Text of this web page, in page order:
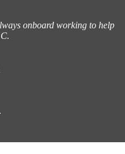
onboard working to help